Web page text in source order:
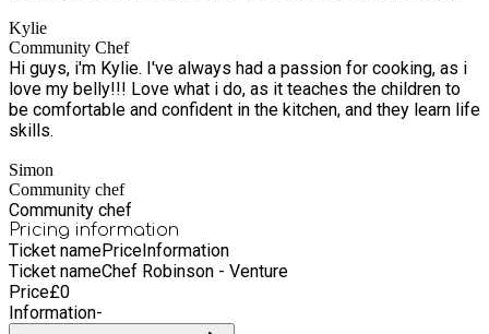
lifestyles without compromising on flavour.
Kylie
Community Chef
Hi guys, i'm Kylie. I've always had a passion for cooking, as i
love my belly!!! Love what i do, as it teaches the children to
be comfortable and confident in the kitchen, and they learn life
skills.
Simon
Community chef
Community chef
Pricing information
Ticket namePriceInformation
Ticket nameChef Robinson - Venture
Price£0
Information-